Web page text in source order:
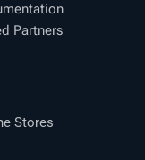
Partners
Stores